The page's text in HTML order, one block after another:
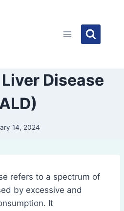
Disease
14, 2024
refers to a spectrum of
by excessive and
It